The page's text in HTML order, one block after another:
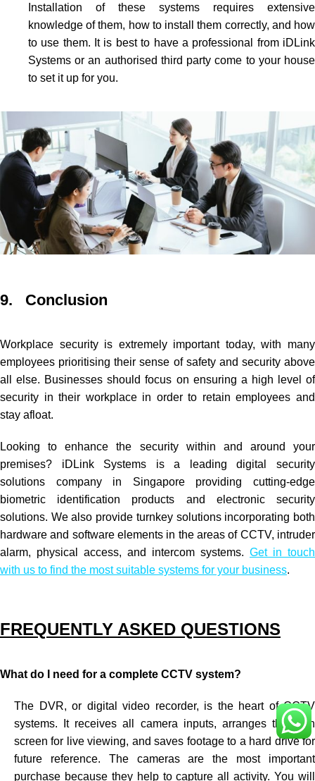
Installation of these systems requires extensive
knowledge of them, how to install them correctly, and how
to use them. It is best to have a professional from iDLink
Systems or an authorised third party come to your house
to set it up for you.
9. Conclusion
Workplace security is extremely important today, with many
employees prioritising their sense of safety and security above
all else. Businesses should focus on ensuring a high level of
security in their workplace in order to retain employees and
stay afloat.
Looking to enhance the security within and around your
premises? iDLink Systems is a leading digital security
solutions company in Singapore providing cutting-edge
biometric identification products and electronic security
solutions. We also provide turnkey solutions incorporating both
hardware and software elements in the areas of CCTV, intruder
alarm, physical access, and intercom systems. Get in touch
with us to find the most suitable systems for your business.
FREQUENTLY ASKED QUESTIONS
What do I need for a complete CCTV system?
The DVR, or digital video recorder, is the heart of CCTV
systems. It receives all camera inputs, arranges them on
screen for live viewing, and saves footage to a hard drive for
future reference. The cameras are the most important
purchase because they help to capture all activity. You will